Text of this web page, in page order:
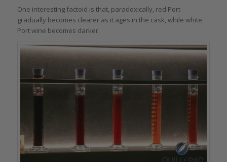
One interesting factoid is that, paradoxically, red Port
gradually becomes clearer as it ages in the cask, while white
Port wine becomes darker.